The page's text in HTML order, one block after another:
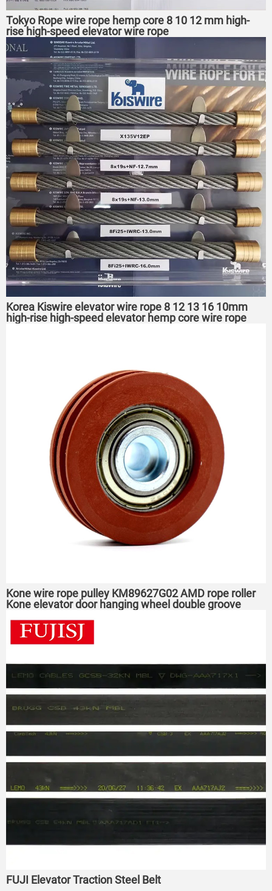
Tokyo Rope wire rope hemp core 8 10 12 mm high-
rise high-speed elevator wire rope
Korea Kiswire elevator wire rope 8 12 13 16 10mm
high-rise high-speed elevator hemp core wire rope
Kone wire rope pulley KM89627G02 AMD rope roller
Kone elevator door hanging wheel double groove
FUJI Elevator Traction Steel Belt